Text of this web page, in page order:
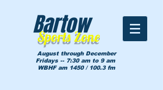
Sports Zone
Bartow
August through December
Fridays -- 7:30 am to 9 am
WBHF am 1450 / 100.3 fm